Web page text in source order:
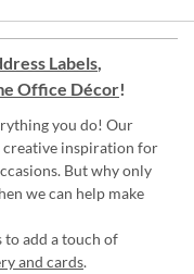
Labels,
Office Décor!
you do! Our
creative inspiration for
But why only
we can help make
to add a touch of
and cards.